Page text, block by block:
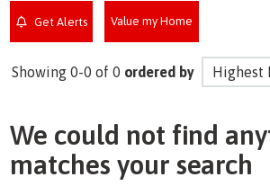
Get Alerts Value my Home
Showing 0-0 of 0 ordered by
We could not find
matches your search